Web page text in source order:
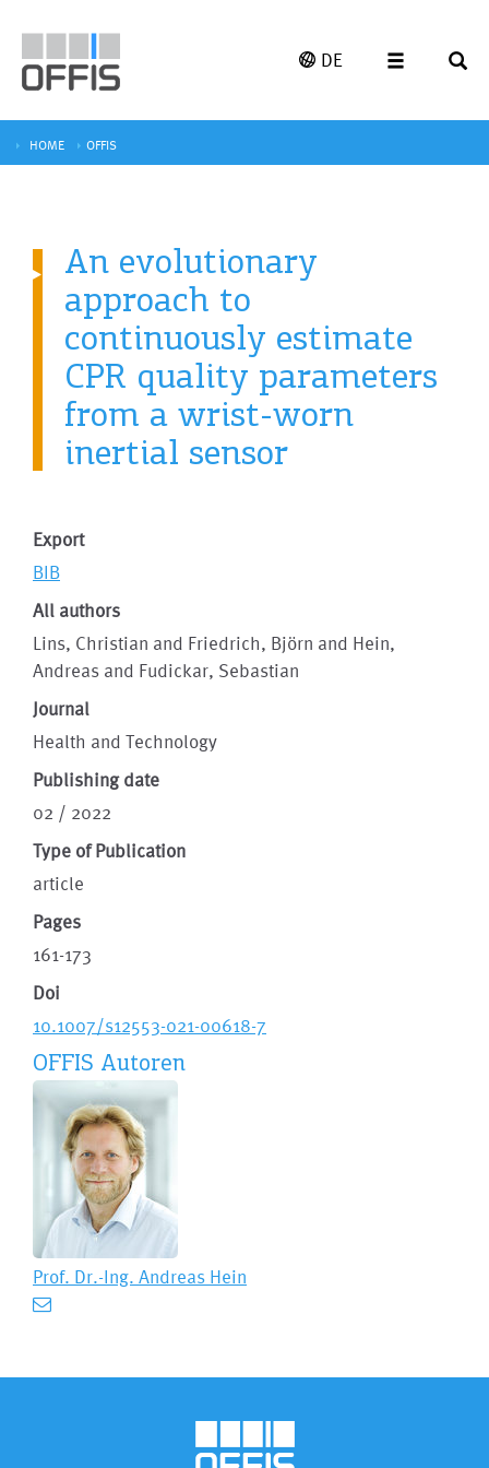
DE
HOME OFFIS
An evolutionary
approach to
continuously estimate
CPR quality parameters
from a wrist-worn
inertial sensor
Export
BIB
All authors
Lins, Christian and Friedrich, Björn and Hein,
Andreas and Fudickar, Sebastian
Journal
Health and Technology
Publishing date
02 / 2022
Type of Publication
article
Pages
161-173
Doi
10.1007/s12553-021-00618-7
OFFIS Autoren
Prof. Dr.-Ing. Andreas Hein